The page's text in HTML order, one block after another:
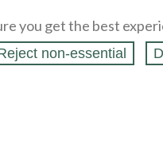
you get the best
non‑essential